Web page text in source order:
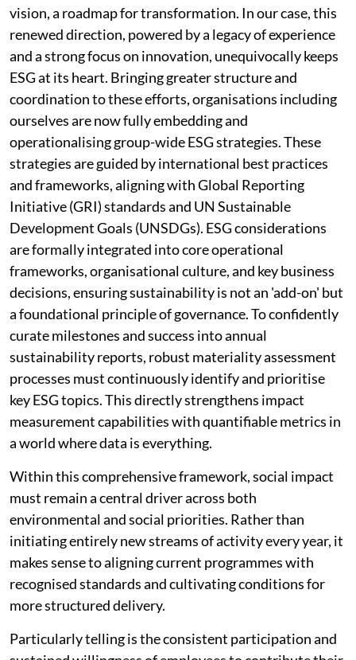
vision, a roadmap for transformation. In our case, this
renewed direction, powered by a legacy of experience
and a strong focus on innovation, unequivocally keeps
ESG at its heart. Bringing greater structure and
coordination to these efforts, organisations including
ourselves are now fully embedding and
operationalising group-wide ESG strategies. These
strategies are guided by international best practices
and frameworks, aligning with Global Reporting
Initiative (GRI) standards and UN Sustainable
Development Goals (UNSDGs). ESG considerations
are formally integrated into core operational
frameworks, organisational culture, and key business
decisions, ensuring sustainability is not an 'add-on' but
a foundational principle of governance. To confidently
curate milestones and success into annual
sustainability reports, robust materiality assessment
processes must continuously identify and prioritise
key ESG topics. This directly strengthens impact
measurement capabilities with quantifiable metrics in
a world where data is everything.
Within this comprehensive framework, social impact
must remain a central driver across both
environmental and social priorities. Rather than
initiating entirely new streams of activity every year, it
makes sense to aligning current programmes with
recognised standards and cultivating conditions for
more structured delivery.
Particularly telling is the consistent participation and